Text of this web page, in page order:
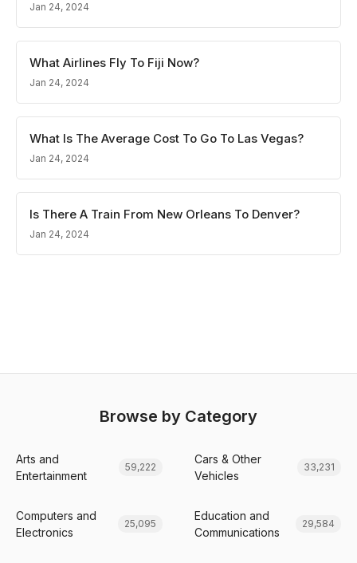
Jan 24, 2024
What Airlines Fly To Fiji Now?
Jan 24, 2024
What Is The Average Cost To Go To Las Vegas?
Jan 24, 2024
Is There A Train From New Orleans To Denver?
Jan 24, 2024
Browse by Category
Arts and
Entertainment
59,222
Cars & Other
Vehicles
33,231
Computers and
Electronics
25,095
Education and
Communications
29,584